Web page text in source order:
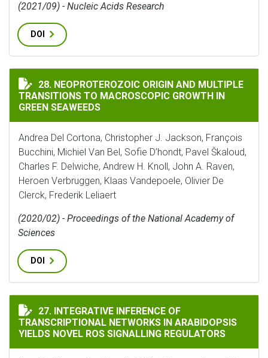
(2021/09) - Nucleic Acids Research
DOI
NEOPROTEROZOIC ORIGIN AND MULTIPLE
28. NEOPROTEROZOIC ORIGIN AND MULTIPLE
TRANSITIONS TO MACROSCOPIC GROWTH IN
GREEN SEAWEEDS
Andrea Del Cortona, Christopher J. Jackson, François
Bucchini, Michiel Van Bel, Sofie D’hondt, Pavel Škaloud,
Charles F. Delwiche, Andrew H. Knoll, John A. Raven,
Heroen Verbruggen, Klaas Vandepoele, Olivier De
Clerck, Frederik Leliaert
(2020/02) - Proceedings of the National Academy of
Sciences
DOI
INTEGRATIVE INFERENCE OF TRANSCRIPTIONAL
27. INTEGRATIVE INFERENCE OF
TRANSCRIPTIONAL NETWORKS IN ARABIDOPSIS
YIELDS NOVEL ROS SIGNALLING REGULATORS